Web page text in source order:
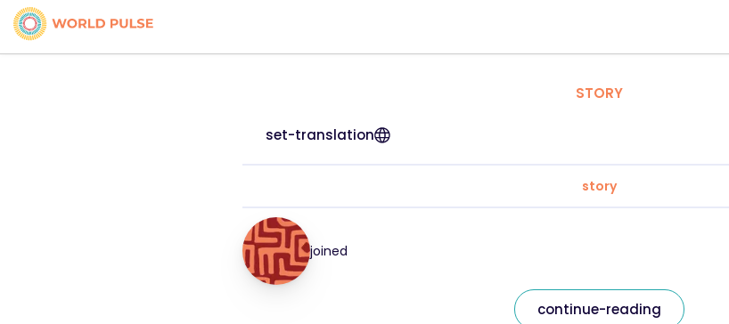
STORY
set-translation
story
joined
continue-reading